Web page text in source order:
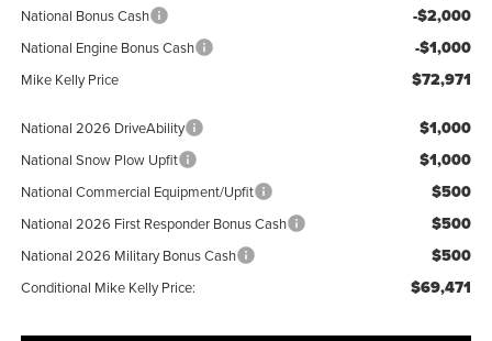
National Bonus Cash -$2,000
National Engine Bonus Cash -$1,000
Mike Kelly Price $72,971
National 2026 DriveAbility $1,000
National Snow Plow Upfit $1,000
National Commercial Equipment/Upfit $500
National 2026 First Responder Bonus Cash $500
National 2026 Military Bonus Cash $500
Conditional Mike Kelly Price: $69,471